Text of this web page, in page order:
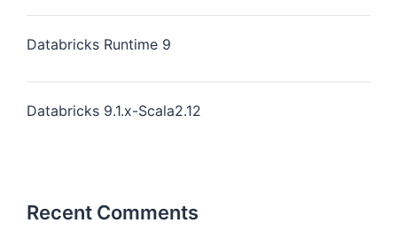
Databricks Runtime 9
Databricks 9.1.x-Scala2.12
Recent Comments